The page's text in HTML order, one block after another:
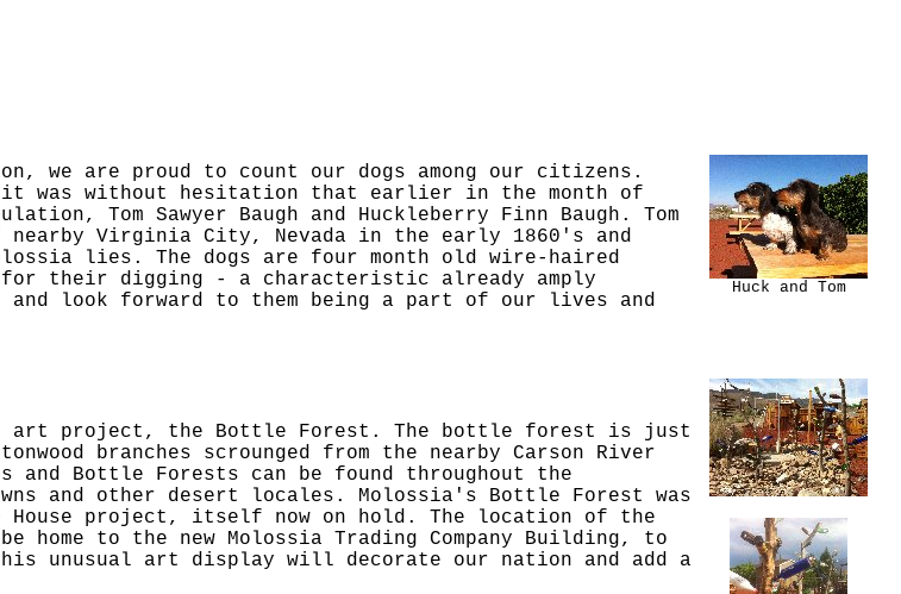
we are proud to count our dogs among our citizens.
was without hesitation that earlier in the month of
Tom Sawyer Baugh and Huckleberry Finn Baugh. Tom
nearby Virginia City, Nevada in the early 1860's and
lies. The dogs are four month old wire-haired
for their digging - a characteristic already amply
and look forward to them being a part of our lives and
Huck and Tom
art project, the Bottle Forest. The bottle forest is just
branches scrounged from the nearby Carson River
and Bottle Forests can be found throughout the
and other desert locales. Molossia's Bottle Forest was
House project, itself now on hold. The location of the
to the new Molossia Trading Company Building, to
unusual art display will decorate our nation and add a